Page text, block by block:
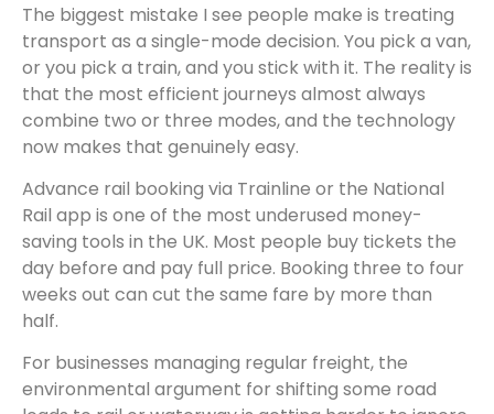
The biggest mistake I see people make is treating
transport as a single-mode decision. You pick a van,
or you pick a train, and you stick with it. The reality is
that the most efficient journeys almost always
combine two or three modes, and the technology
now makes that genuinely easy.
Advance rail booking via Trainline or the National
Rail app is one of the most underused money-
saving tools in the UK. Most people buy tickets the
day before and pay full price. Booking three to four
weeks out can cut the same fare by more than
half.
For businesses managing regular freight, the
environmental argument for shifting some road